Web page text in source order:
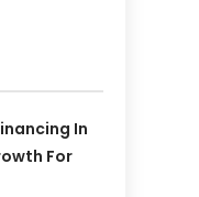
In
For